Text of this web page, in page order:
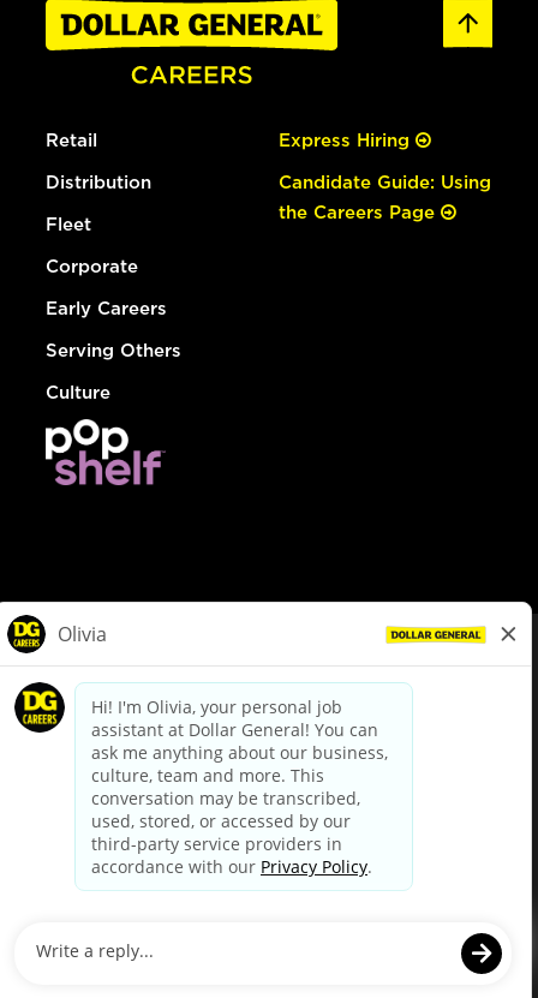
Retail
Distribution
Fleet
Corporate
Early Careers
Serving Others
Culture
Express Hiring
Candidate Guide: Using
the Careers Page
dollargeneral.com|Privacy Policy|Terms & Conditions
Your Privacy Choices
California Employee and Third Party Privacy Policy
Applicant Privacy Notice